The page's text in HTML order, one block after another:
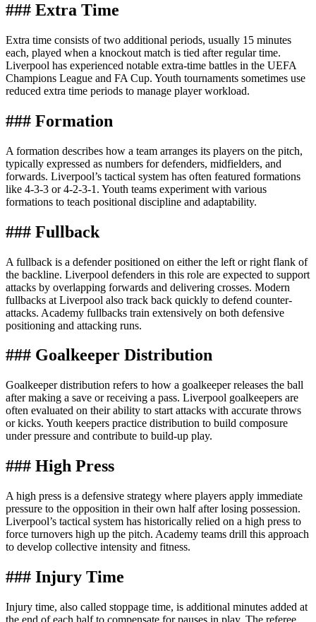
### Extra Time
Extra time consists of two additional periods, usually 15 minutes
each, played when a knockout match is tied after regular time.
Liverpool has experienced notable extra-time battles in the UEFA
Champions League and FA Cup. Youth tournaments sometimes use
reduced extra time periods to manage player workload.
### Formation
A formation describes how a team arranges its players on the pitch,
typically expressed as numbers for defenders, midfielders, and
forwards. Liverpool’s tactical system has often featured formations
like 4-3-3 or 4-2-3-1. Youth teams experiment with various
formations to teach positional discipline and adaptability.
### Fullback
A fullback is a defender positioned on either the left or right flank of
the backline. Liverpool defenders in this role are expected to support
attacks by overlapping forwards and delivering crosses. Modern
fullbacks at Liverpool also track back quickly to defend counter-
attacks. Academy fullbacks train extensively on both defensive
positioning and attacking runs.
### Goalkeeper Distribution
Goalkeeper distribution refers to how a goalkeeper releases the ball
after making a save or receiving a pass. Liverpool goalkeepers are
often evaluated on their ability to start attacks with accurate throws
or kicks. Youth keepers practice distribution to build composure
under pressure and contribute to build-up play.
### High Press
A high press is a defensive strategy where players apply immediate
pressure to the opposition in their own half after losing possession.
Liverpool’s tactical system has historically relied on a high press to
force turnovers high up the pitch. Academy teams drill this approach
to develop collective intensity and fitness.
### Injury Time
Injury time, also called stoppage time, is additional minutes added at
the end of each half to compensate for pauses in play. The referee